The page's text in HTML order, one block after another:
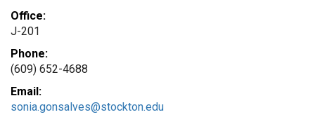
Office:
J-201
Phone:
(609) 652-4688
Email:
sonia.gonsalves@stockton.edu